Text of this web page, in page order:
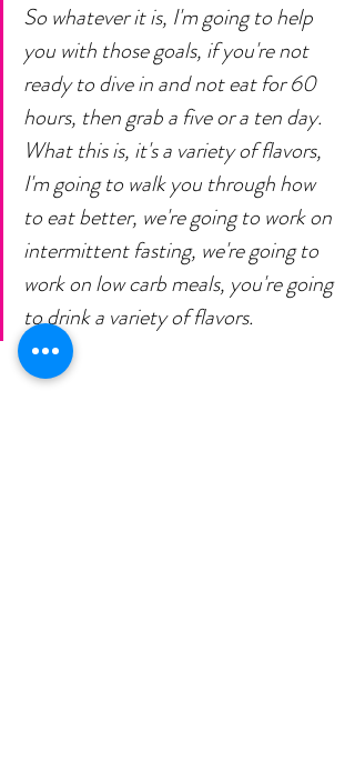
So whatever it is, I'm going to help
you with those goals, if you're not
ready to dive in and not eat for 60
hours, then grab a five or a ten day.
What this is, it's a variety of flavors,
I'm going to walk you through how
to eat better, we're going to work on
intermittent fasting, we're going to
work on low carb meals, you're going
to drink a variety of flavors.